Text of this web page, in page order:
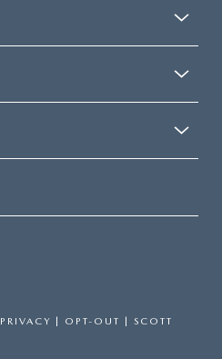
PRIVACY | OPT-OUT | SCOTT